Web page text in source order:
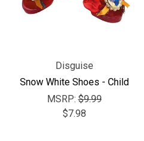
Disguise
Snow White Shoes - Child
MSRP:$9.99
$7.98